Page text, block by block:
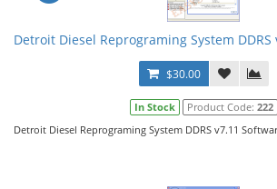
Detroit Diesel Reprograming System
$30.00
In Stock Product Code: 222
Detroit Diesel Reprograming System DDRS v7.11